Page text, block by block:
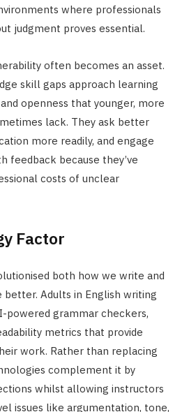
where professionals
judgment proves essential.
often becomes an asset.
skill gaps approach learning
openness that younger, more
lack. They ask better
more readily, and engage
feedback because they’ve
costs of unclear
Factor
both how we write and
Adults in English writing
powered grammar checkers,
metrics that provide
work. Rather than replacing
complement it by
whilst allowing instructors
issues like argumentation, tone,